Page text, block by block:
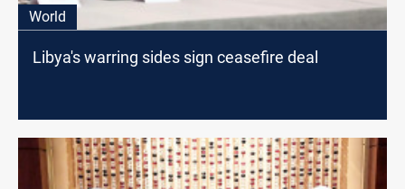
World
Libya's warring sides sign ceasefire deal